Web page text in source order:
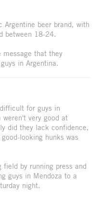
Argentine beer brand, with
between 18-24.
message that they
in Argentina.
for guys in
very good at
did they lack confidence,
looking hunks was
by running press and
guys in Mendoza to a
night.